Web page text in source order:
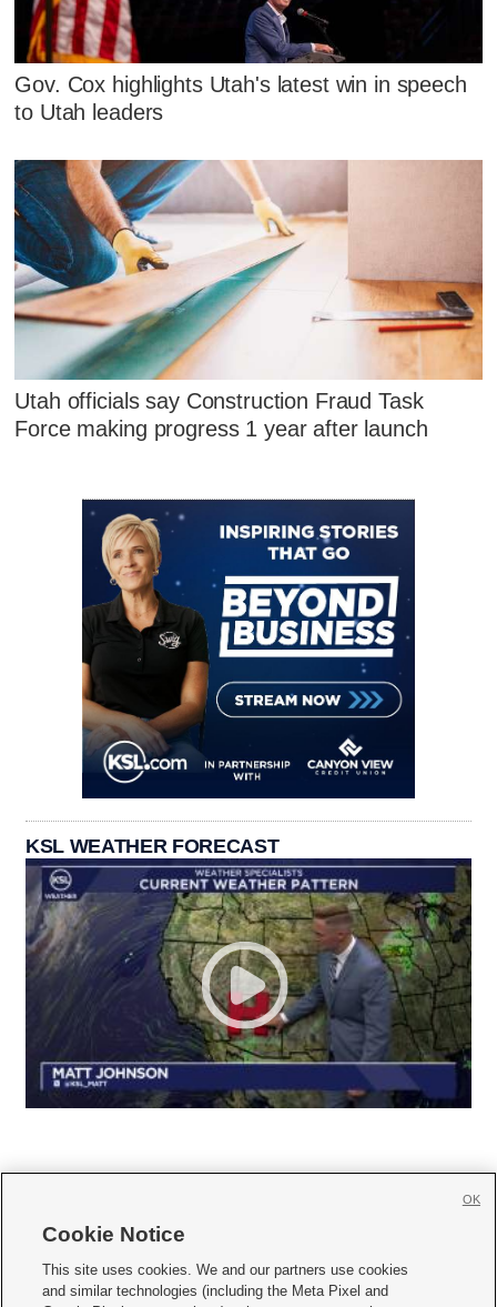
Gov. Cox highlights Utah's latest win in speech
to Utah leaders
Utah officials say Construction Fraud Task
Force making progress 1 year after launch
KSL WEATHER FORECAST
     
Cookie Notice
This site uses cookies. We and our partners use cookies
and similar technologies (including the Meta Pixel and
OK